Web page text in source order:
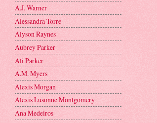
A.J. Warner
Alessandra Torre
Alyson Raynes
Aubrey Parker
Ali Parker
A.M. Myers
Alexis Morgan
Alexis Lusonne Montgomery
Ana Medeiros